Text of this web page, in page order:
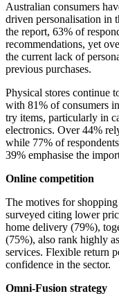
Australian consumers
driven personalisation in
the report, 63% of
recommendations, yet
the current lack of
previous purchases.
Physical stores continue
with 81% of consumers
try items, particularly in
electronics. Over 44%
while 77% of
39% emphasise the
Online competition
The motives for
surveyed citing lower
home delivery (79%),
(75%), also rank highly
services. Flexible return
confidence in the sector.
Omni-Fusion strategy